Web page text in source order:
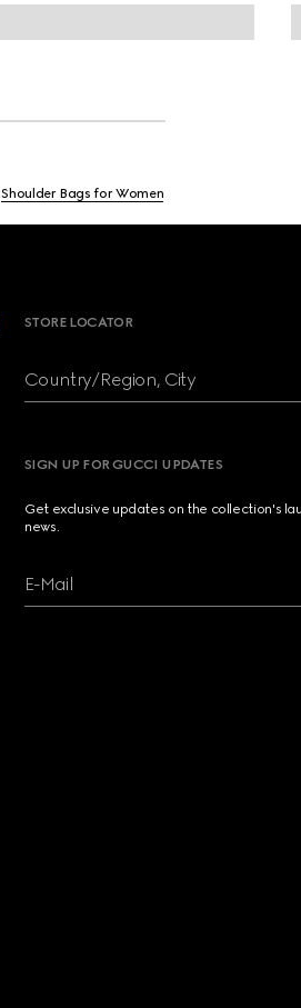
Shoulder Bags for Women
STORE LOCATOR
Country/Region, City
SIGN UP FOR GUCCI UPDATES
Get exclusive updates on the collection's
news.
E-Mail